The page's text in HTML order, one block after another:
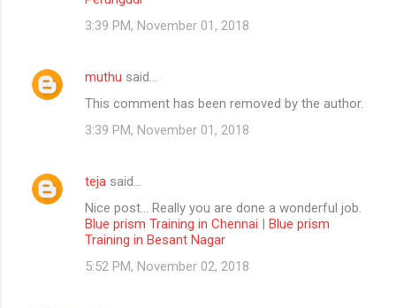
3:39 PM, November 01, 2018
muthu said…
This comment has been removed by the author.
3:39 PM, November 01, 2018
teja said…
Nice post... Really you are done a wonderful job.
Blue prism Training in Chennai | Blue prism
Training in Besant Nagar
5:52 PM, November 02, 2018